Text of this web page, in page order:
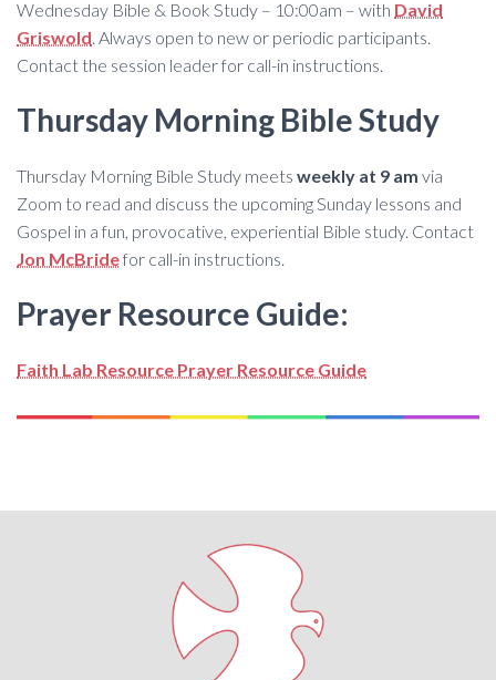
Wednesday Bible & Book Study – 10:00am – with David
Griswold. Always open to new or periodic participants.
Contact the session leader for call-in instructions.
Thursday Morning Bible Study
Thursday Morning Bible Study meets weekly at 9 am via
Zoom to read and discuss the upcoming Sunday lessons and
Gospel in a fun, provocative, experiential Bible study. Contact
Jon McBridefor call-in instructions.
Prayer Resource Guide:
Faith Lab Resource Prayer Resource Guide